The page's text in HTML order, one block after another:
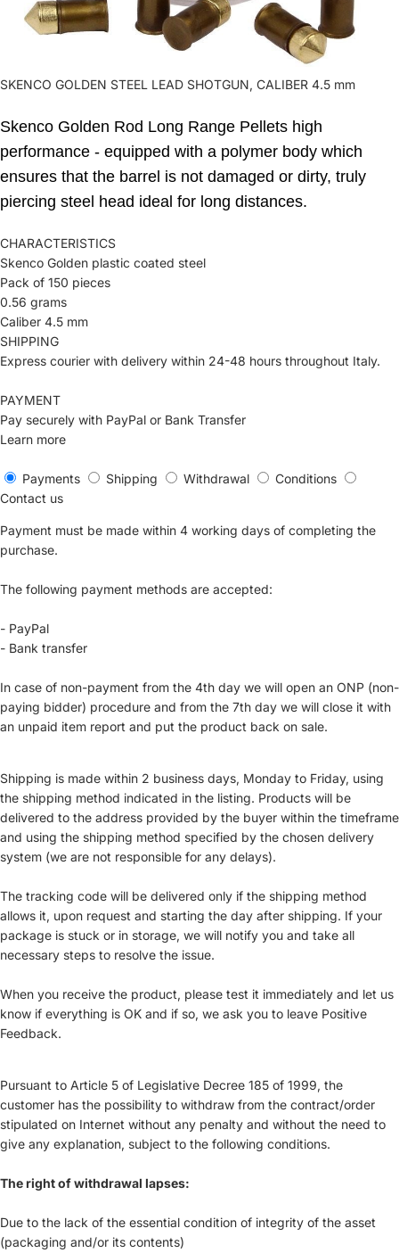
SKENCO GOLDEN STEEL LEAD SHOTGUN, CALIBER 4.5 mm
Skenco Golden Rod Long Range Pellets high
performance - equipped with a polymer body which
ensures that the barrel is not damaged or dirty, truly
piercing steel head ideal for long distances.
CHARACTERISTICS
Skenco Golden plastic coated steel
Pack of 150 pieces
0.56 grams
Caliber 4.5 mm
SHIPPING
Express courier with delivery within 24-48 hours throughout Italy.
PAYMENT
Pay securely with PayPal or Bank Transfer
Learn more
Payments Shipping Withdrawal
Conditions
Contact us
Payment must be made within 4 working days of completing the
purchase.
The following payment methods are accepted:
- PayPal
- Bank transfer
In case of non-payment from the 4th day we will open an ONP (non-
paying bidder) procedure and from the 7th day we will close it with
an unpaid item report and put the product back on sale.
Shipping is made within 2 business days, Monday to Friday, using
the shipping method indicated in the listing. Products will be
delivered to the address provided by the buyer within the timeframe
and using the shipping method specified by the chosen delivery
system (we are not responsible for any delays).
The tracking code will be delivered only if the shipping method
allows it, upon request and starting the day after shipping. If your
package is stuck or in storage, we will notify you and take all
necessary steps to resolve the issue.
When you receive the product, please test it immediately and let us
know if everything is OK and if so, we ask you to leave Positive
Feedback.
Pursuant to Article 5 of Legislative Decree 185 of 1999, the
customer has the possibility to withdraw from the contract/order
stipulated on Internet without any penalty and without the need to
give any explanation, subject to the following conditions.
The right of withdrawal lapses:
Due to the lack of the essential condition of integrity of the asset
(packaging and/or its contents)